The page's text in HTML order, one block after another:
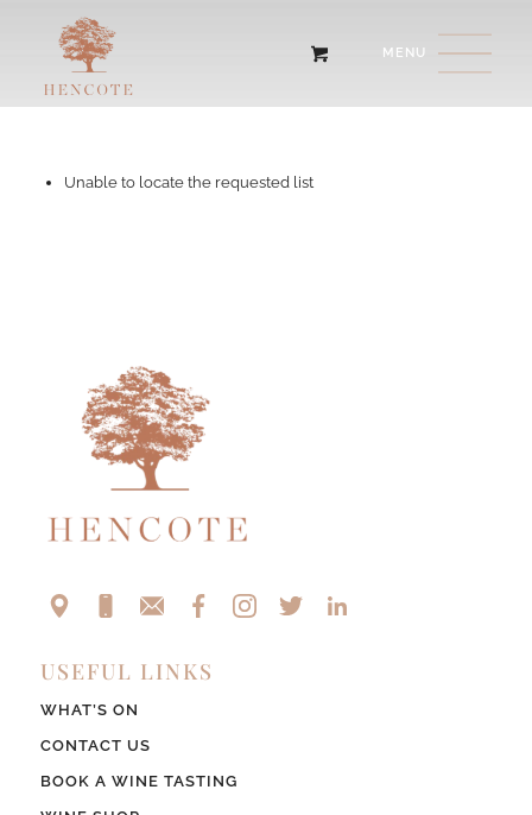
Unable to locate the requested list
USEFUL LINKS
WHAT’S ON
CONTACT US
BOOK A WINE TASTING